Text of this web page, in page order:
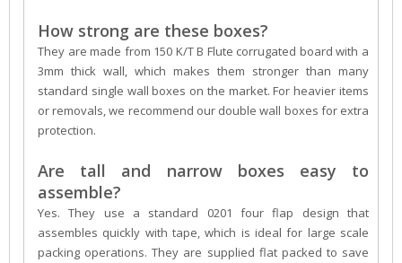
How strong are these boxes?
They are made from 150 K/T B Flute corrugated board with a
3mm thick wall, which makes them stronger than many
standard single wall boxes on the market. For heavier items
or removals, we recommend our double wall boxes for extra
protection.
Are tall and narrow boxes easy to
assemble?
Yes. They use a standard 0201 four flap design that
assembles quickly with tape, which is ideal for large scale
packing operations. They are supplied flat packed to save